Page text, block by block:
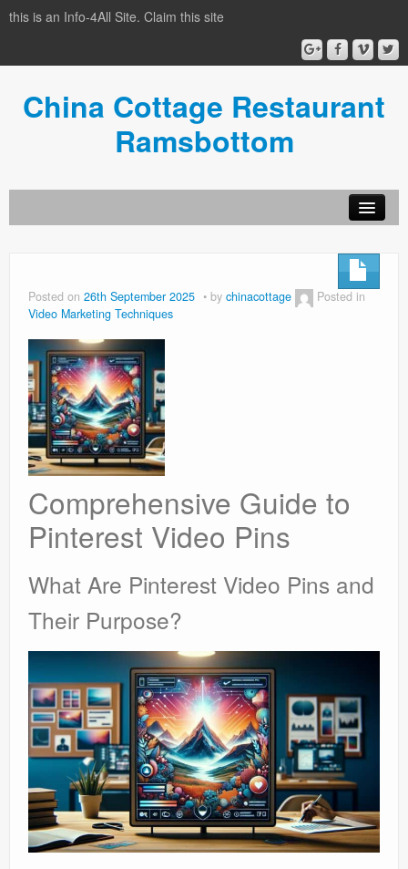
this is an Info-4All Site. Claim this site
China Cottage Restaurant
Ramsbottom
Posted on 26th September 2025 by chinacottage
Posted in
Video Marketing Techniques
Comprehensive Guide to
Pinterest Video Pins
What Are Pinterest Video Pins and
Their Purpose?